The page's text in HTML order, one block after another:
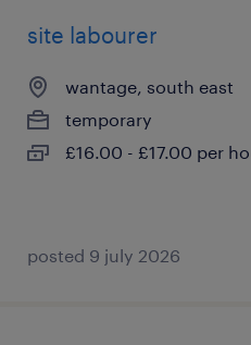
site labourer
wantage, south east
temporary
£16.00 - £17.00 per
posted 9 july 2026